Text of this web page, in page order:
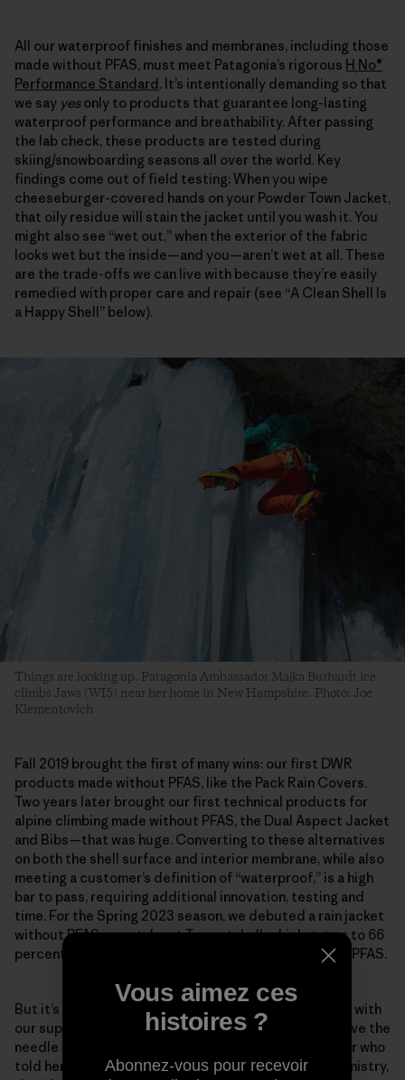
All our waterproof finishes and membranes, including those
made without PFAS, must meet Patagonia’s rigorous H₂No®
Performance Standard. It’s intentionally demanding so that
we say yesonly to products that guarantee long-lasting
waterproof performance and breathability. After passing
the lab check, these products are tested during
skiing/snowboarding seasons all over the world. Key
findings come out of field testing: When you wipe
cheeseburger-covered hands on your Powder Town Jacket,
that oily residue will stain the jacket until you wash it. You
might also see “wet out,” when the exterior of the fabric
looks wet but the inside—and you—aren’t wet at all. These
are the trade-offs we can live with because they’re easily
remedied with proper care and repair (see “A Clean Shell Is
a Happy Shell” below).
Things are looking up. Patagonia Ambassador Majka Burhardt ice
climbs Jaws (WI5) near her home in New Hampshire. Photo: Joe
Klementovich
Fall 2019 brought the first of many wins: our first DWR
products made without PFAS, like the Pack Rain Covers.
Two years later brought our first technical products for
alpine climbing made without PFAS, the Dual Aspect Jacket
and Bibs—that was huge. Converting to these alternatives
on both the shell surface and interior membrane, while also
meeting a customer’s definition of “waterproof,” is a high
bar to pass, requiring additional innovation, testing and
time. For the Spring 2023 season, we debuted a rain jacket
without PFAS, our stalwart Torrentshell, which got us to 66
percent of all fabrics with a DWR finish made without PFAS.
But it’s about more than just our company, as we work with
our suppliers and mills to prioritize shifts that will move the
needle industry-wide. Scheff remembers one supplier who
told her team that if the factory began using our chemistry,
Vous aimez ces
histoires ?
Abonnez-vous pour recevoir